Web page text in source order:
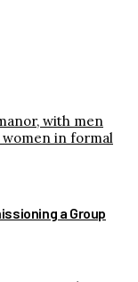
a Group